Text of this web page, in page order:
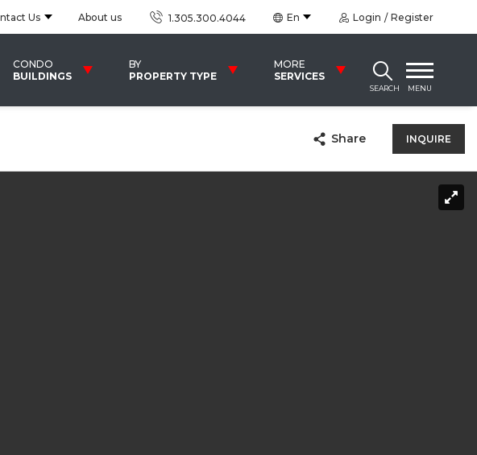
Us About us 1.305.300.4044 En Login Register
CONDO
BUILDINGS
BY
PROPERTY TYPE
MORE
SERVICES
SEARCH MENU
Share INQUIRE